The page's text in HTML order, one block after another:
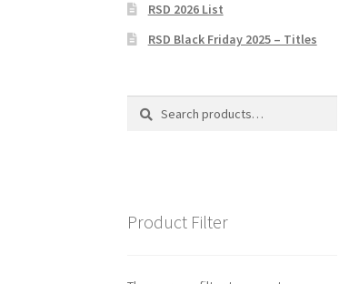
RSD 2026 List
RSD Black Friday 2025 – Titles
Search
Search
Product Filter